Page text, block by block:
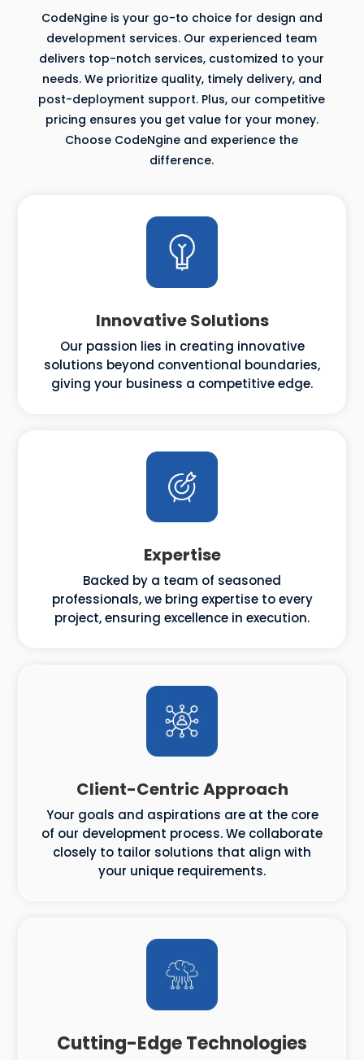
CodeNgine is your go-to choice for design and
development services. Our experienced team
delivers top-notch services, customized to your
needs. We prioritize quality, timely delivery, and
post-deployment support. Plus, our competitive
pricing ensures you get value for your money.
Choose CodeNgine and experience the
difference.
Innovative Solutions
Our passion lies in creating innovative
solutions beyond conventional boundaries,
giving your business a competitive edge.
Expertise
Backed by a team of seasoned
professionals, we bring expertise to every
project, ensuring excellence in execution.
Client-Centric Approach
Your goals and aspirations are at the core
of our development process. We collaborate
closely to tailor solutions that align with
your unique requirements.
Cutting-Edge Technologies